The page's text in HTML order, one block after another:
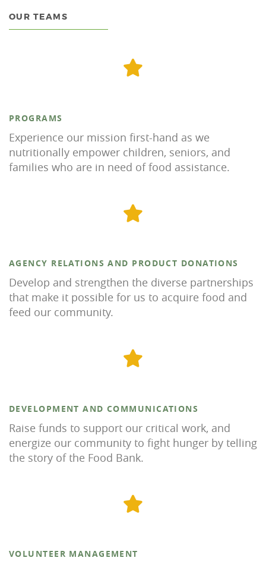
OUR TEAMS
PROGRAMS
Experience our mission first-hand as we
nutritionally empower children, seniors, and
families who are in need of food assistance.
AGENCY RELATIONS AND PRODUCT DONATIONS
Develop and strengthen the diverse partnerships
that make it possible for us to acquire food and
feed our community.
DEVELOPMENT AND COMMUNICATIONS
Raise funds to support our critical work, and
energize our community to fight hunger by telling
the story of the Food Bank.
VOLUNTEER MANAGEMENT